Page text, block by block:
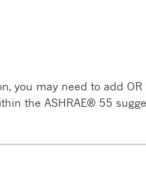
you may need to add
the ASHRAE® 55